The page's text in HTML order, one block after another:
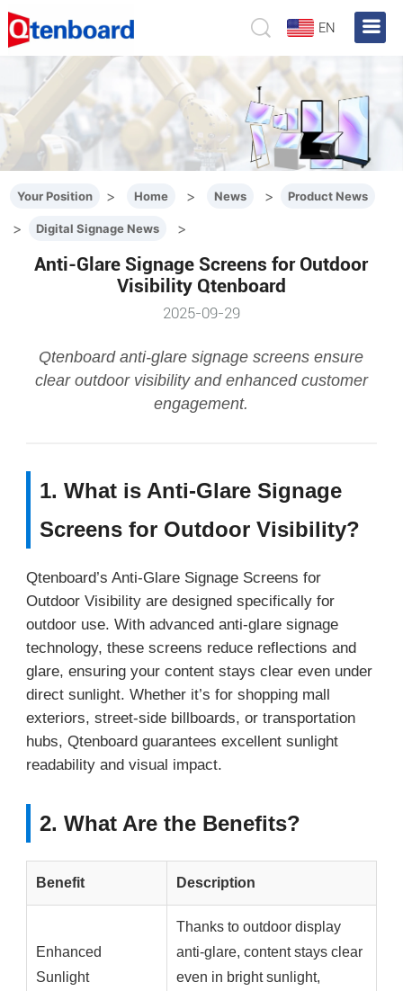
EN
Your Position > Home > News > Product News
> Digital Signage News >
Anti-Glare Signage Screens for Outdoor
Visibility Qtenboard
2025-09-29
Qtenboard anti-glare signage screens ensure
clear outdoor visibility and enhanced customer
engagement.
1. What is Anti-Glare Signage
Screens for Outdoor Visibility?
Qtenboard’s Anti-Glare Signage Screens for
Outdoor Visibility are designed specifically for
outdoor use. With advanced anti-glare signage
technology, these screens reduce reflections and
glare, ensuring your content stays clear even under
direct sunlight. Whether it’s for shopping mall
exteriors, street-side billboards, or transportation
hubs, Qtenboard guarantees excellent sunlight
readability and visual impact.
2. What Are the Benefits?
Benefit Description
Enhanced
Sunlight
Thanks to outdoor display
anti-glare, content stays clear
even in bright sunlight,